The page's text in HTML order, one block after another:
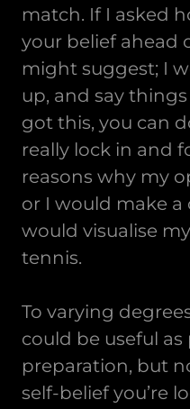
match. If I asked
your belief ahead
might suggest; I
up, and say things
got this, you can
really lock in and
reasons why my
or I would make a
would visualise
tennis.
To varying
could be useful
preparation, but
self-belief you’re